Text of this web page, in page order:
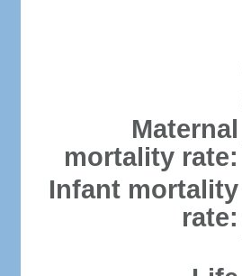
Maternal
mortality rate:
Infant mortality
rate: